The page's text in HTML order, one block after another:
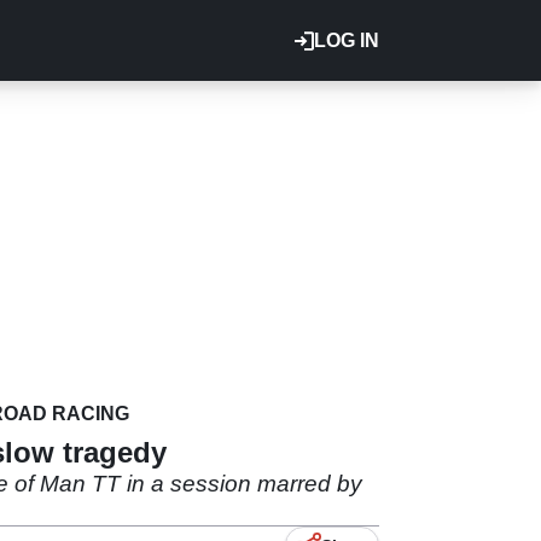
LOG IN
RACING
tragedy
of Man TT in a session marred by